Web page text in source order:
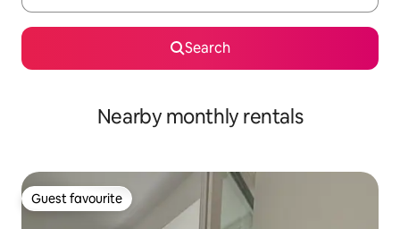
Search
Nearby monthly rentals
Guest favourite
Guest favourite